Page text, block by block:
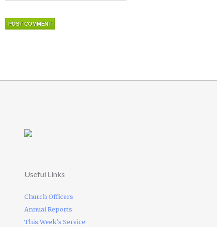
Useful Links
Church Officers
Annual Reports
This Week’s Service